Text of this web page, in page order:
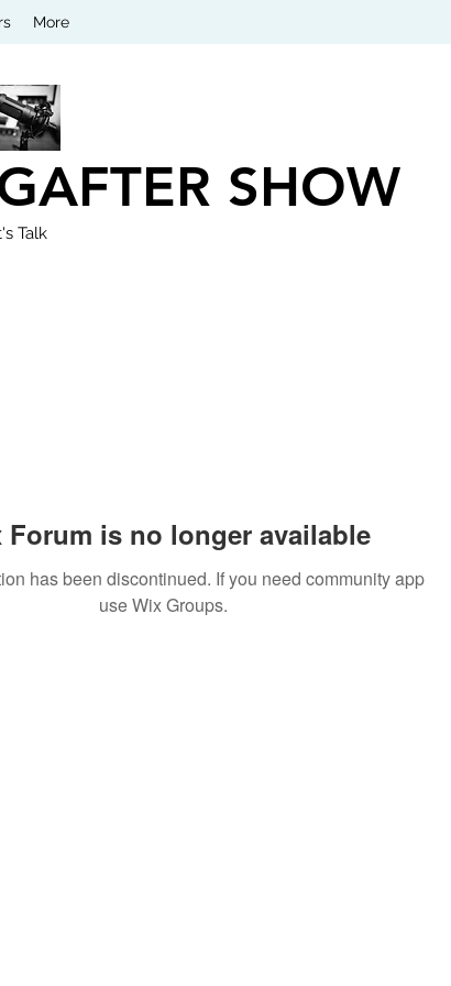
More
SHOW
Talk
Forum is no longer available
has been discontinued. If you need community app
use Wix Groups.